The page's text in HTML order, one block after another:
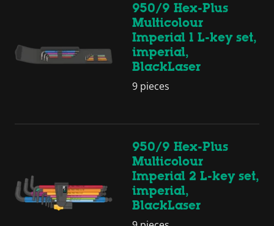
950/9 Hex-Plus
Multicolour
Imperial 1 L-key set,
imperial,
BlackLaser
9 pieces
950/9 Hex-Plus
Multicolour
Imperial 2 L-key set,
imperial,
BlackLaser